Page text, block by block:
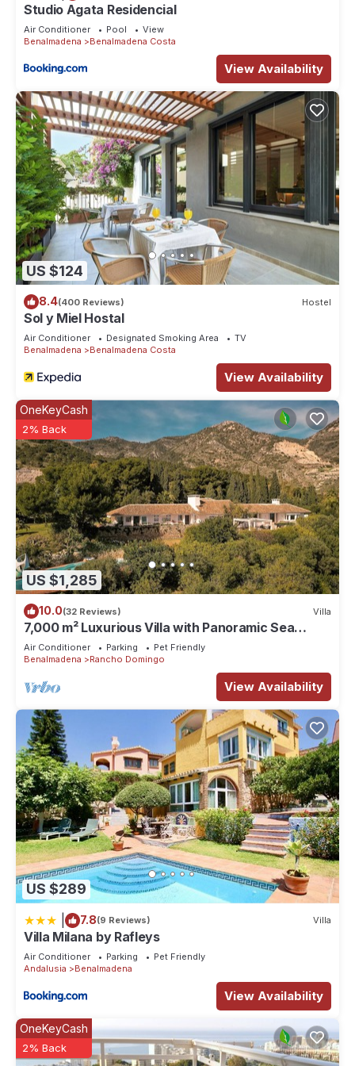
information or accuracy describing this Apartment, please let
us know.
Studio Agata Residencial
Air Conditioner Pool
View
Benalmadena
Benalmadena Costa
View Availability
US $124
8.4(400 Reviews) Hostel
Sol y Miel Hostal
Air Conditioner Designated Smoking Area
TV
Benalmadena
Benalmadena Costa
View Availability
US $1,285
OneKeyCash
2% Back
10.0(32 Reviews) Villa
7,000 m² Luxurious Villa with Panoramic Sea
Views, Multiple Gardens & Two Pools.
Air Conditioner Parking
Pet Friendly
Benalmadena
Rancho Domingo
View Availability
US $289
7.8(9 Reviews) Villa
Villa Milana by Rafleys
Air Conditioner Parking
Pet Friendly
Andalusia
Benalmadena
View Availability
OneKeyCash
2% Back